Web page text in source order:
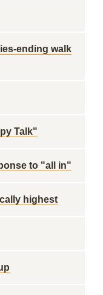
ending walk
Talk"
to "all in"
highest